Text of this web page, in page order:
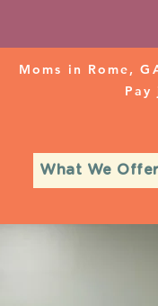
Moms in Rome,
Pay
What We Offer